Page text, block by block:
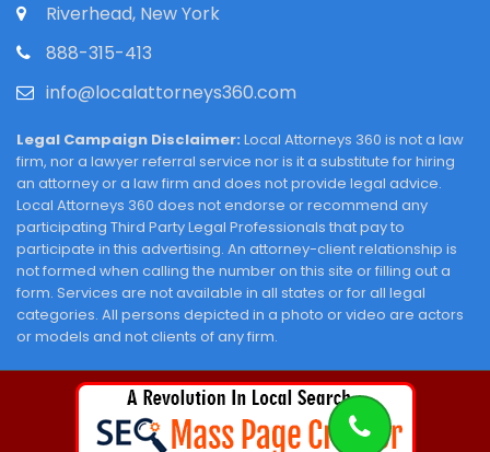
Riverhead, New York
888-315-413
info@localattorneys360.com
Legal Campaign Disclaimer: Local Attorneys 360 is not a law
firm, nor a lawyer referral service nor is it a substitute for hiring
an attorney or a law firm and does not provide legal advice.
Local Attorneys 360 does not endorse or recommend any
participating Third Party Legal Professionals that pay to
participate in this advertising. An attorney-client relationship is
not formed when calling the number on this site or filling out a
form. Services are not available in all states or for all legal
categories. All persons depicted in a photo or video are actors
or models and not clients of any firm.